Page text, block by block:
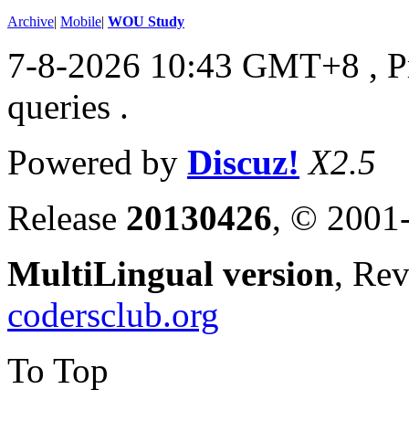
Archive| Mobile| WOU Study
7-8-2026 10:43 GMT+8 ,
queries .
Powered by Discuz! X2.5
Release 20130426, ©
MultiLingual version,
codersclub.org
To Top